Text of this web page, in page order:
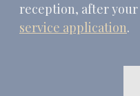
reception, after your
service application.